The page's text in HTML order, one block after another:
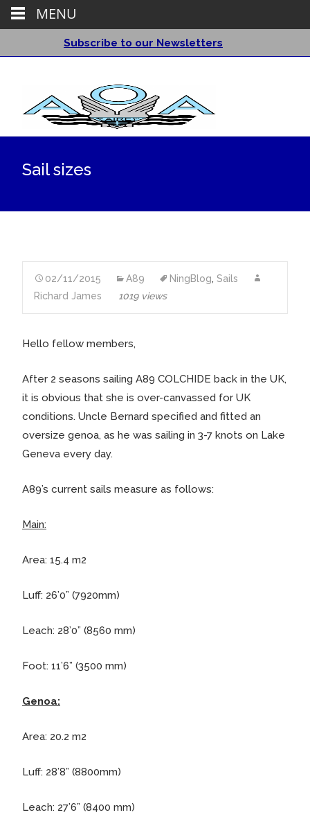
Subscribe to our Newsletters
Sail sizes
02/11/2015 A89 NingBlog, Sails
Richard James
1019 views
Hello fellow members,
After 2 seasons sailing A89 COLCHIDE back in the UK,
it is obvious that she is over-canvassed for UK
conditions. Uncle Bernard specified and fitted an
oversize genoa, as he was sailing in 3-7 knots on Lake
Geneva every day.
A89’s current sails measure as follows:
Main:
Area: 15.4 m2
Luff: 26’0” (7920mm)
Leach: 28’0” (8560 mm)
Foot: 11’6” (3500 mm)
Genoa:
Area: 20.2 m2
Luff: 28’8” (8800mm)
Leach: 27’6” (8400 mm)
MENU